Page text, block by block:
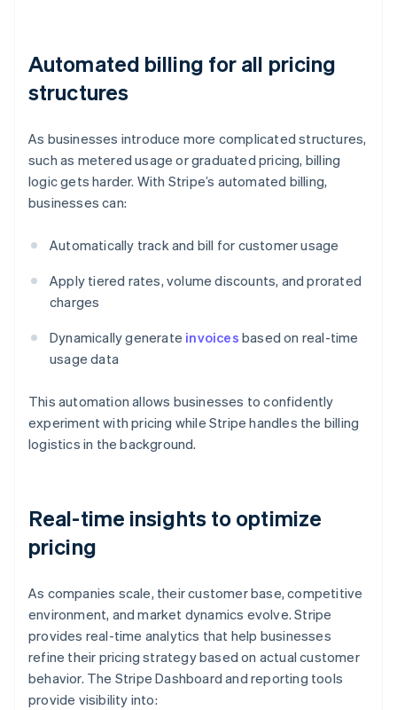
Automated billing for all pricing
structures
As businesses introduce more complicated structures,
such as metered usage or graduated pricing, billing
logic gets harder. With Stripe’s automated billing,
businesses can:
Automatically track and bill for customer usage
Apply tiered rates, volume discounts, and prorated
charges
Dynamically generate invoices based on real-time
usage data
This automation allows businesses to confidently
experiment with pricing while Stripe handles the billing
logistics in the background.
Real-time insights to optimize
pricing
As companies scale, their customer base, competitive
environment, and market dynamics evolve. Stripe
provides real-time analytics that help businesses
refine their pricing strategy based on actual customer
behavior. The Stripe Dashboard and reporting tools
provide visibility into: